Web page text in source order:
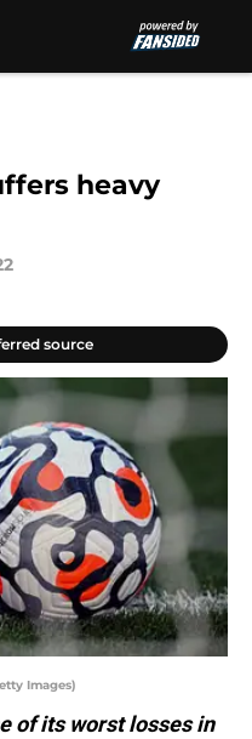
heavy
source
Images)
of its worst losses in